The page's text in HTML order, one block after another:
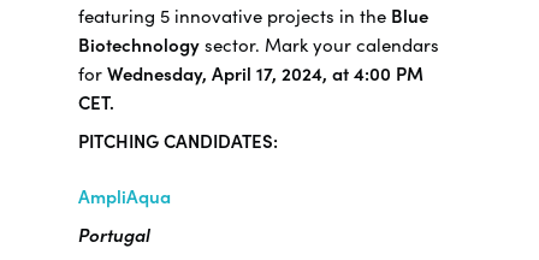
featuring 5 innovative projects in the Blue
Biotechnologysector. Mark your calendars
for Wednesday, April 17, 2024, at 4:00 PM
CET.
PITCHING CANDIDATES:
AmpliAqua
Portugal